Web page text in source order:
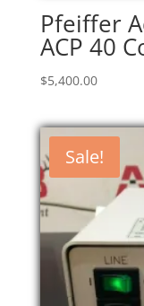
Pfeiffer
ACP 40
$5,400.00
Sale!